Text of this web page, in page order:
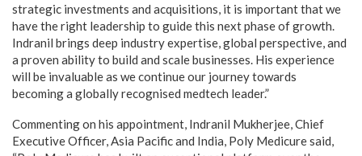
strategic investments and acquisitions, it is important that we
have the right leadership to guide this next phase of growth.
Indranil brings deep industry expertise, global perspective, and
a proven ability to build and scale businesses. His experience
will be invaluable as we continue our journey towards
becoming a globally recognised medtech leader.”
Commenting on his appointment, Indranil Mukherjee, Chief
Executive Officer, Asia Pacific and India, Poly Medicure said,